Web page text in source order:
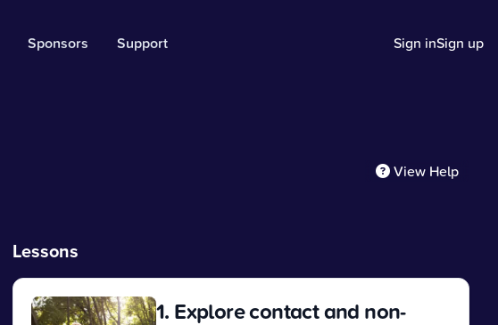
Sponsors Support Sign inSign up
View Help
Lessons
1. Explore contact and non-